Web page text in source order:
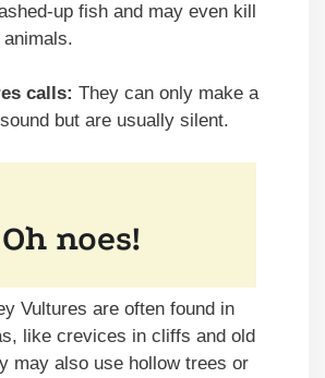
up fish and may even kill
calls: They can only make a
but are usually silent.
Vultures are often found in
like crevices in cliffs and old
may also use hollow trees or